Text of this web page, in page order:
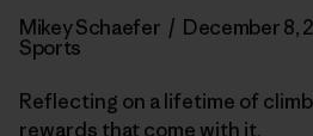
Mikey Schaefer / December 8,
Sports
Reflecting on a lifetime of
rewards that come with it.